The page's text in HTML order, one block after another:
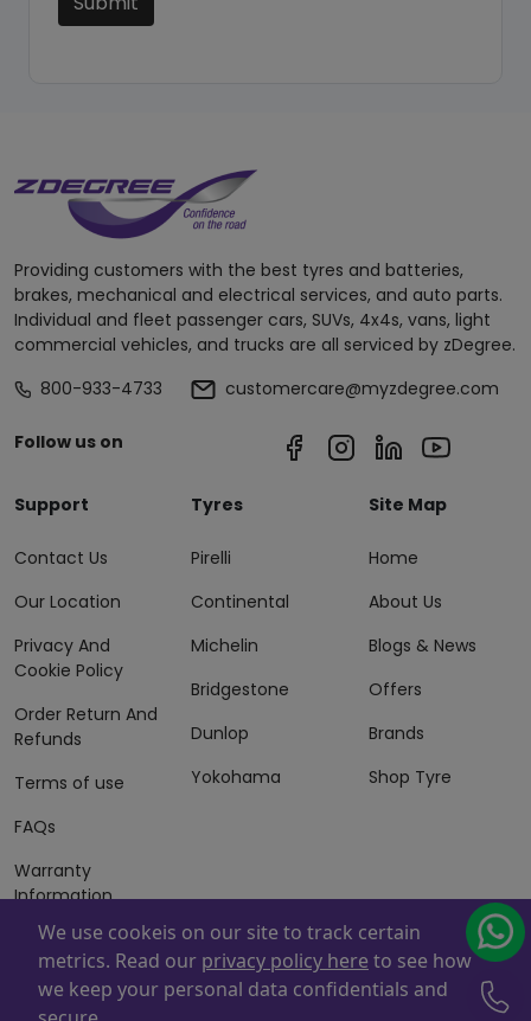
Providing customers with the best tyres and batteries,
brakes, mechanical and electrical services, and auto parts.
Individual and fleet passenger cars, SUVs, 4x4s, vans, light
commercial vehicles, and trucks are all serviced by zDegree.
800-933-4733
customercare@myzdegree.com
Follow us on
Support
Contact Us
Our Location
Privacy And
Cookie Policy
Order Return And
Refunds
Terms of use
FAQs
Warranty
Information
Terms of Sales
And Services
Tyres
Pirelli
Continental
Michelin
Bridgestone
Dunlop
Yokohama
Site Map
Home
About Us
Blogs & News
Offers
Brands
Shop Tyre
Powered By . Copyright © 2026 ZAFCO Auto Services
We use cookeis on our site to track certain
metrics. Read our privacy policy here to see how
we keep your personal data confidentials and